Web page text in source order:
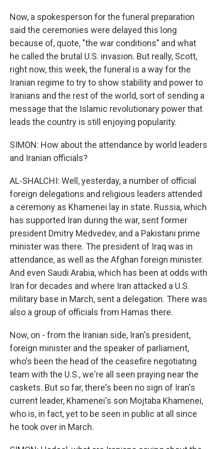
Now, a spokesperson for the funeral preparation
said the ceremonies were delayed this long
because of, quote, "the war conditions" and what
he called the brutal U.S. invasion. But really, Scott,
right now, this week, the funeral is a way for the
Iranian regime to try to show stability and power to
Iranians and the rest of the world, sort of sending a
message that the Islamic revolutionary power that
leads the country is still enjoying popularity.
SIMON: How about the attendance by world leaders
and Iranian officials?
AL-SHALCHI: Well, yesterday, a number of official
foreign delegations and religious leaders attended
a ceremony as Khamenei lay in state. Russia, which
has supported Iran during the war, sent former
president Dmitry Medvedev, and a Pakistani prime
minister was there. The president of Iraq was in
attendance, as well as the Afghan foreign minister.
And even Saudi Arabia, which has been at odds with
Iran for decades and where Iran attacked a U.S.
military base in March, sent a delegation. There was
also a group of officials from Hamas there.
Now, on - from the Iranian side, Iran's president,
foreign minister and the speaker of parliament,
who's been the head of the ceasefire negotiating
team with the U.S., we're all seen praying near the
caskets. But so far, there's been no sign of Iran's
current leader, Khamenei's son Mojtaba Khamenei,
who is, in fact, yet to be seen in public at all since
he took over in March.